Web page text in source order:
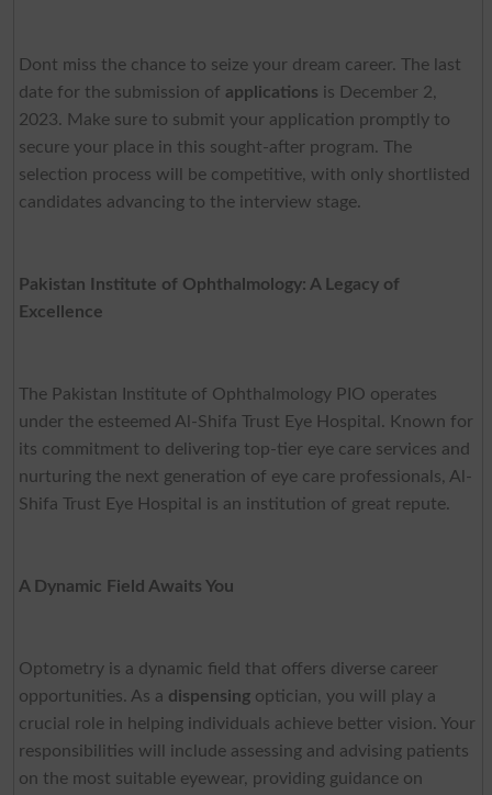
Dont miss the chance to seize your dream career. The last
date for the submission of applications is December 2,
2023. Make sure to submit your application promptly to
secure your place in this sought-after program. The
selection process will be competitive, with only shortlisted
candidates advancing to the interview stage.
Pakistan Institute of Ophthalmology: A Legacy of
Excellence
The Pakistan Institute of Ophthalmology PIO operates
under the esteemed Al-Shifa Trust Eye Hospital. Known for
its commitment to delivering top-tier eye care services and
nurturing the next generation of eye care professionals, Al-
Shifa Trust Eye Hospital is an institution of great repute.
A Dynamic Field Awaits You
Optometry is a dynamic field that offers diverse career
opportunities. As a dispensing optician, you will play a
crucial role in helping individuals achieve better vision. Your
responsibilities will include assessing and advising patients
on the most suitable eyewear, providing guidance on